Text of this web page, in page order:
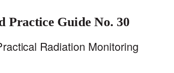
Practice Guide No. 30
Radiation Monitoring